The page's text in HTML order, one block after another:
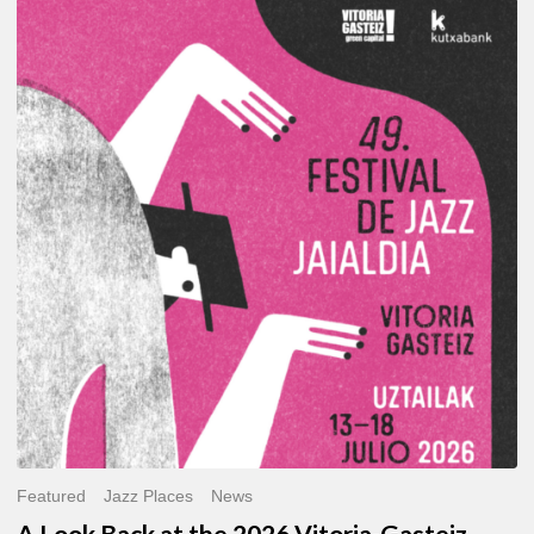
A
Look
Back
at
the
2026
Vitoria-
Gasteiz
Jazz
Festival
Featured Jazz Places News